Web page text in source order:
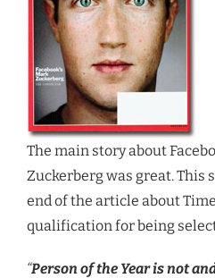
The main story about
Zuckerberg was great. This
end of the article about Time
qualification for being
“Person of the Year is not